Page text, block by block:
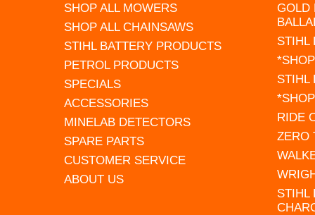
SHOP ALL MOWERS
SHOP ALL CHAINSAWS
STIHL BATTERY PRODUCTS
PETROL PRODUCTS
SPECIALS
ACCESSORIES
MINELAB DETECTORS
SPARE PARTS
CUSTOMER SERVICE
ABOUT US
GOLD
STIHL
STIHL
RIDE
ZERO
STIHL